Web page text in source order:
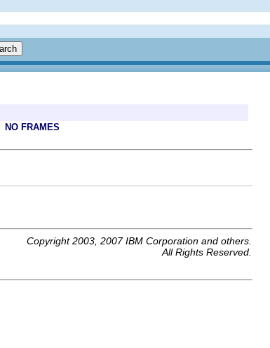
NO FRAMES
Copyright 2003, 2007 IBM Corporation and others.
All Rights Reserved.